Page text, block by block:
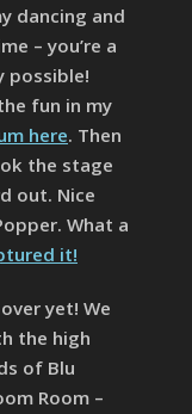
dancing and
– you’re a
possible!
fun in my
here. Then
the stage
out. Nice
What a
it!
yet! We
the high
of Blu
Room –